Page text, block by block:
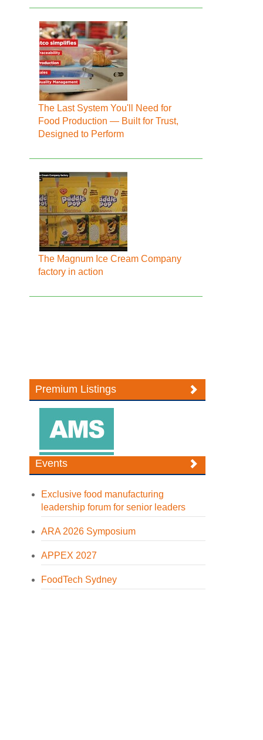
The Last System You'll Need for
Food Production — Built for Trust,
Designed to Perform
The Magnum Ice Cream Company
factory in action
Premium Listings
Events
Exclusive food manufacturing
leadership forum for senior leaders
ARA 2026 Symposium
APPEX 2027
FoodTech Sydney